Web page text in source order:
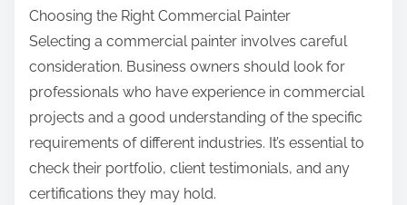
Choosing the Right Commercial Painter
Selecting a commercial painter involves careful
consideration. Business owners should look for
professionals who have experience in commercial
projects and a good understanding of the specific
requirements of different industries. It’s essential to
check their portfolio, client testimonials, and any
certifications they may hold.